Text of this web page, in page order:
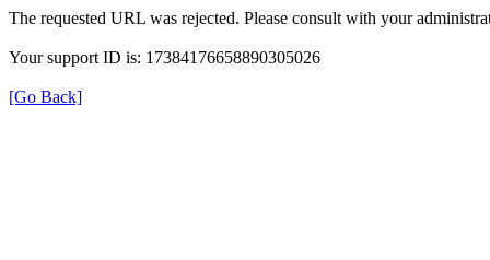
The requested URL was rejected. Please consult with your
Your support ID is: 17384176658890305026
[Go Back]